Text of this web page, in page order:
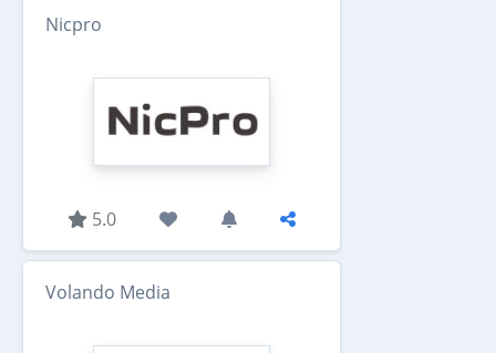
Nicpro
5.0
Volando Media